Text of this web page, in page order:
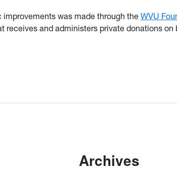
was made through the WVU
receives and administers private donations on
Archives